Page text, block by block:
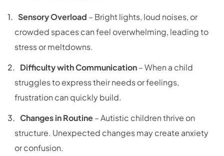
Sensory Overload – Bright lights, loud noises, or
crowded spaces can feel overwhelming, leading to
stress or meltdowns.
Difficulty with Communication– When a child
struggles to express their needs or feelings,
frustration can quickly build.
Changes in Routine– Autistic children thrive on
structure. Unexpected changes may create anxiety
or confusion.